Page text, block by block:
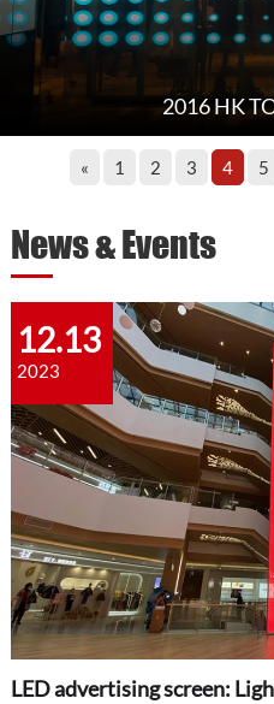
2016 HK
« 1 2 3 4 5
News & Events
12.13
2023
LED advertising screen: